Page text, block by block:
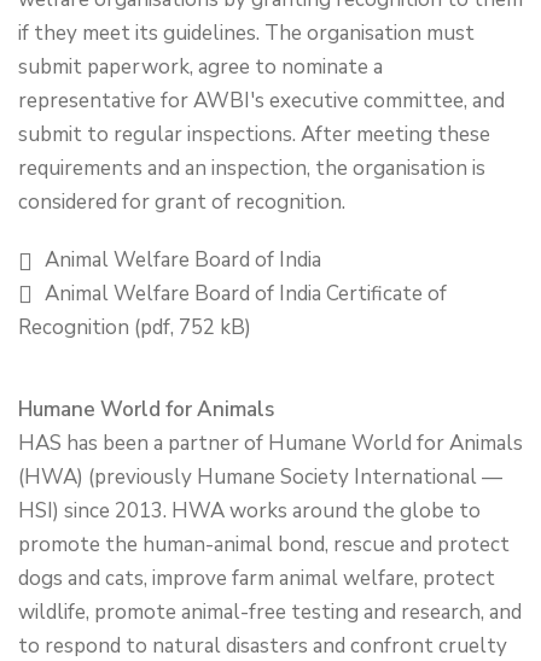
if they meet its guidelines. The organisation must
submit paperwork, agree to nominate a
representative for AWBI's executive committee, and
submit to regular inspections. After meeting these
requirements and an inspection, the organisation is
considered for grant of recognition.
Animal Welfare Board of India
Animal Welfare Board of India Certificate of
Recognition (pdf, 752 kB)
Humane World for Animals
HAS has been a partner of Humane World for Animals
(HWA) (previously Humane Society International —
HSI) since 2013. HWA works around the globe to
promote the human-animal bond, rescue and protect
dogs and cats, improve farm animal welfare, protect
wildlife, promote animal-free testing and research, and
to respond to natural disasters and confront cruelty